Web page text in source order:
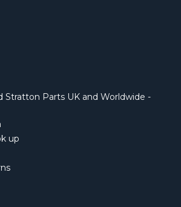
Stratton Parts UK and Worldwide -
up